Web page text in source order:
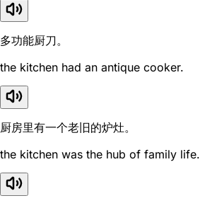
多功能厨刀。
the kitchen had an antique cooker.
厨房里有一个老旧的炉灶。
the kitchen was the hub of family life.